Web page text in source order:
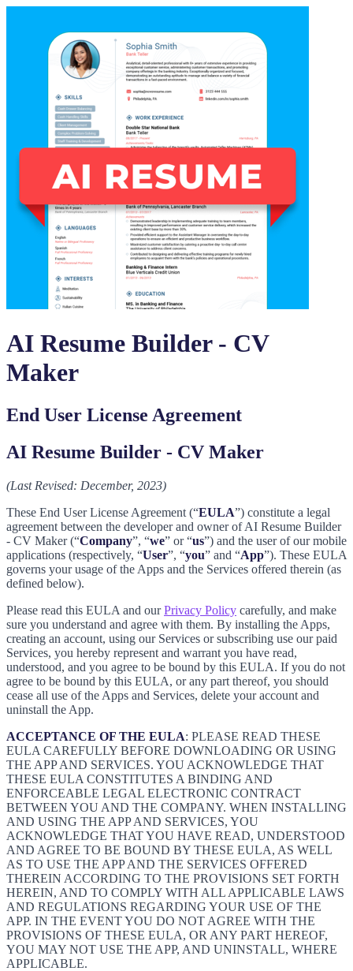
AI Resume Builder - CV
Maker
End User License Agreement
AI Resume Builder - CV Maker
(Last Revised: December, 2023)
These End User License Agreement (“EULA”) constitute a legal
agreement between the developer and owner of AI Resume Builder
- CV Maker (“Company”, “we” or “us”) and the user of our mobile
applications (respectively, “User”, “you” and “App”). These EULA
governs your usage of the Apps and the Services offered therein (as
defined below).
Please read this EULA and ourPrivacy Policy carefully, and make
sure you understand and agree with them. By installing the Apps,
creating an account, using our Services or subscribing use our paid
Services, you hereby represent and warrant you have read,
understood, and you agree to be bound by this EULA. If you do not
agree to be bound by this EULA, or any part thereof, you should
cease all use of the Apps and Services, delete your account and
uninstall the App.
ACCEPTANCE OF THE EULA: PLEASE READ THESE
EULA CAREFULLY BEFORE DOWNLOADING OR USING
THE APP AND SERVICES. YOU ACKNOWLEDGE THAT
THESE EULA CONSTITUTES A BINDING AND
ENFORCEABLE LEGAL ELECTRONIC CONTRACT
BETWEEN YOU AND THE COMPANY. WHEN INSTALLING
AND USING THE APP AND SERVICES, YOU
ACKNOWLEDGE THAT YOU HAVE READ, UNDERSTOOD
AND AGREE TO BE BOUND BY THESE EULA, AS WELL
AS TO USE THE APP AND THE SERVICES OFFERED
THEREIN ACCORDING TO THE PROVISIONS SET FORTH
HEREIN, AND TO COMPLY WITH ALL APPLICABLE LAWS
AND REGULATIONS REGARDING YOUR USE OF THE
APP. IN THE EVENT YOU DO NOT AGREE WITH THE
PROVISIONS OF THESE EULA, OR ANY PART HEREOF,
YOU MAY NOT USE THE APP, AND UNINSTALL, WHERE
APPLICABLE.